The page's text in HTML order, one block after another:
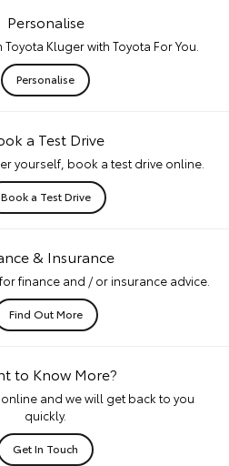
Personalise
Kluger with Toyota For You.
Personalise
a Test Drive
yourself, book a test drive online.
Book a Test Drive
& Insurance
finance and / or insurance advice.
Find Out More
to Know More?
and we will get back to you
quickly.
Get In Touch